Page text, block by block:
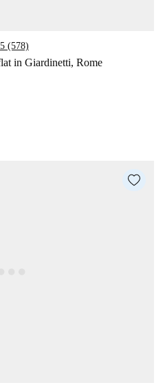
(578)
in Giardinetti, Rome